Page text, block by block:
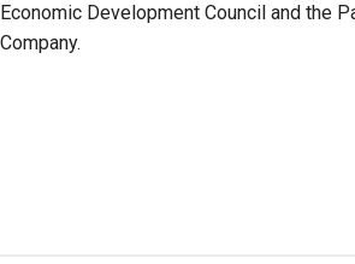
Economic Development Council and the
Company.